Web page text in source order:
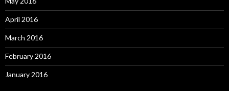
April 2016
March 2016
February 2016
January 2016